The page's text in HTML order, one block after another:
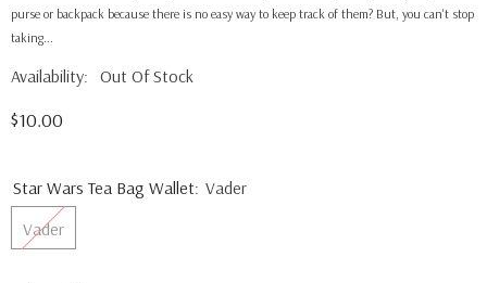
purse or backpack because there is no easy way to keep track of them? But, you can't stop
taking...
Availability: Out Of Stock
$10.00
Star Wars Tea Bag Wallet: Vader
Vader